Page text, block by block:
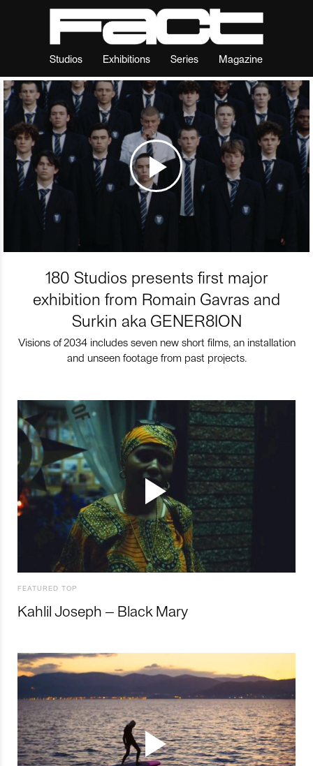
Studios Exhibitions Series Magazine
180 Studios presents first major
exhibition from Romain Gavras and
Surkin aka GENER8ION
Visions of 2034 includes seven new short films, an installation
and unseen footage from past projects.
FEATURED TOP
Kahlil Joseph – Black Mary